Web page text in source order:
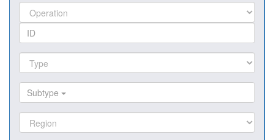
Subtype